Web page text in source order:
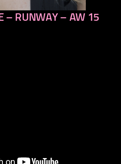
– RUNWAY – AW 15